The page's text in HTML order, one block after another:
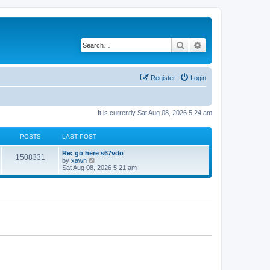
Search
Login
Register
It is currently Sat Aug 08, 2026 5:24 am
POSTS LAST POST
1508331
Re: go here s67vdo
by xawn
e
Sat Aug 08, 2026 5:21 am